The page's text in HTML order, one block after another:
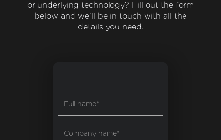
or underlying technology? Fill out the form
below and we'll be in touch with all the
details you need.